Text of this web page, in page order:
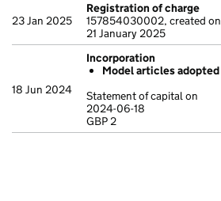
23 Jan 2025
Registration of charge
157854030002, created on
21 January 2025
18 Jun 2024
Incorporation
Model articles adopted
Statement of capital on
2024-06-18
GBP 2